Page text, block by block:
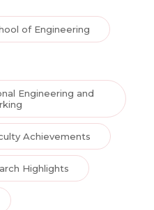
of Engineering
Engineering and
Achievements
Highlights